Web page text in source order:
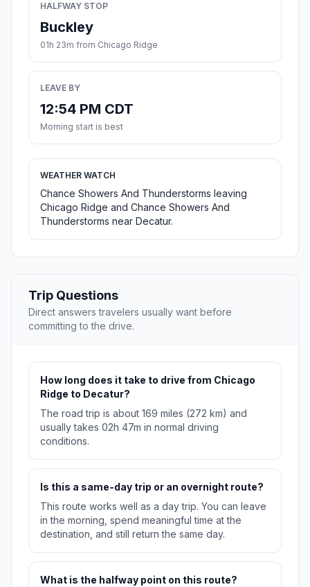
HALFWAY STOP
Buckley
01h 23m from Chicago Ridge
LEAVE BY
12:54 PM CDT
Morning start is best
WEATHER WATCH
Chance Showers And Thunderstorms leaving
Chicago Ridge and Chance Showers And
Thunderstorms near Decatur.
Trip Questions
Direct answers travelers usually want before
committing to the drive.
How long does it take to drive from Chicago
Ridge to Decatur?
The road trip is about 169 miles (272 km) and
usually takes 02h 47m in normal driving
conditions.
Is this a same-day trip or an overnight route?
This route works well as a day trip. You can leave
in the morning, spend meaningful time at the
destination, and still return the same day.
What is the halfway point on this route?